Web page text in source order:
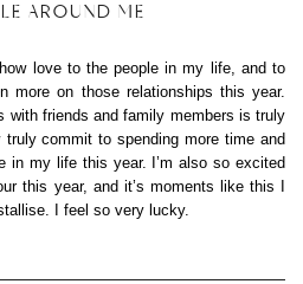
AROUND ME
love to the people in my life, and to
more on those relationships this year.
with friends and family members is truly
commit to spending more time and
in my life this year. I’m also so excited
this year, and it’s moments like this I
I feel so very lucky.